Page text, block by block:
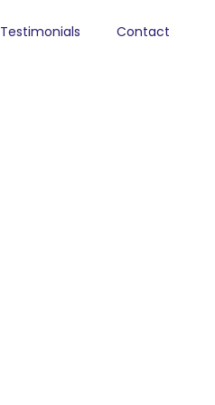
Testimonials Contact